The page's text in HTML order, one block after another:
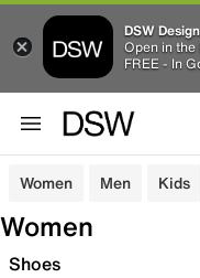
DSW
Open in the
FREE - In
Women Men Kids
Women
Shoes